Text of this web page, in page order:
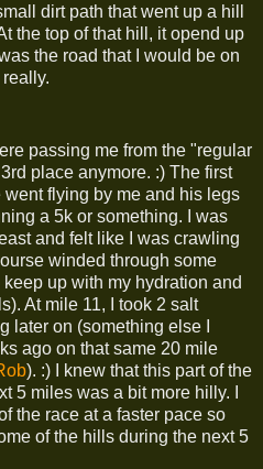
dirt path that went up a hill
the top of that hill, it opend up
the road that I would be on
passing me from the "regular
place anymore. :) The first
flying by me and his legs
a 5k or something. I was
and felt like I was crawling
winded through some
up with my hydration and
At mile 11, I took 2 salt
later on (something else I
ago on that same 20 mile
). :) I knew that this part of the
5 miles was a bit more hilly. I
the race at a faster pace so
of the hills during the next 5